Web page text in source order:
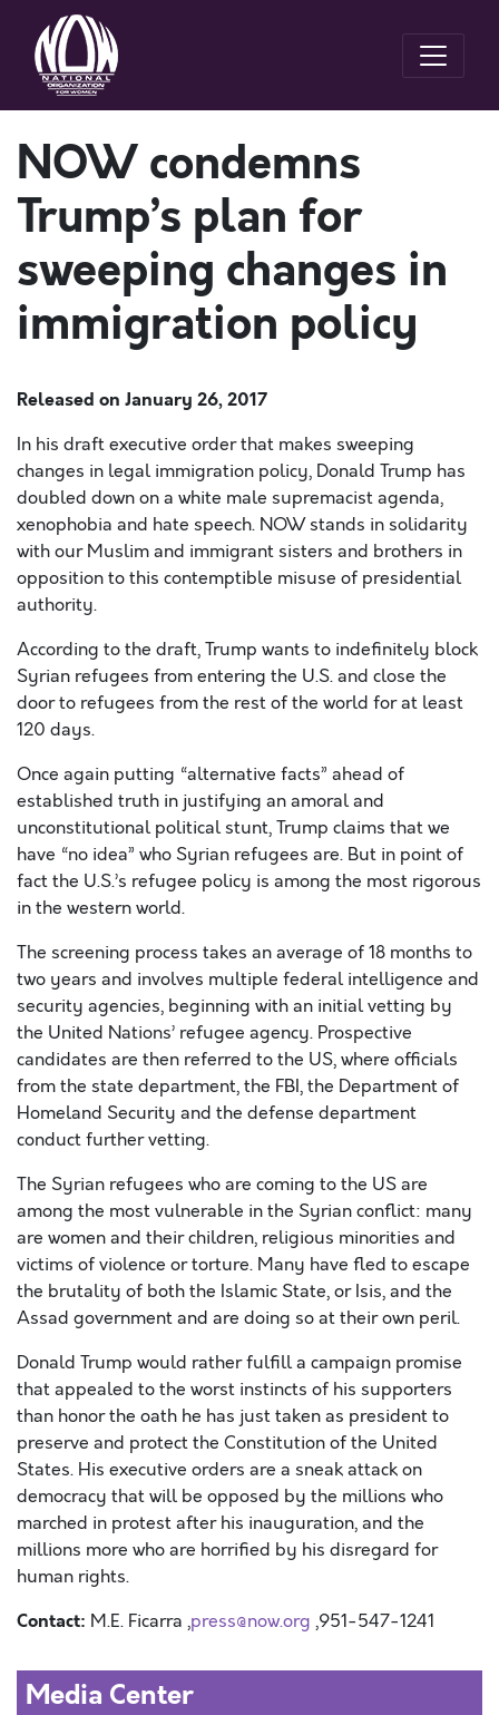
NOW condemns
Trump’s plan for
sweeping changes in
immigration policy
Released on January 26, 2017
In his draft executive order that makes sweeping
changes in legal immigration policy, Donald Trump has
doubled down on a white male supremacist agenda,
xenophobia and hate speech. NOW stands in solidarity
with our Muslim and immigrant sisters and brothers in
opposition to this contemptible misuse of presidential
authority.
According to the draft, Trump wants to indefinitely block
Syrian refugees from entering the U.S. and close the
door to refugees from the rest of the world for at least
120 days.
Once again putting “alternative facts” ahead of
established truth in justifying an amoral and
unconstitutional political stunt, Trump claims that we
have “no idea” who Syrian refugees are. But in point of
fact the U.S.’s refugee policy is among the most rigorous
in the western world.
The screening process takes an average of 18 months to
two years and involves multiple federal intelligence and
security agencies, beginning with an initial vetting by
the United Nations’ refugee agency. Prospective
candidates are then referred to the US, where officials
from the state department, the FBI, the Department of
Homeland Security and the defense department
conduct further vetting.
The Syrian refugees who are coming to the US are
among the most vulnerable in the Syrian conflict: many
are women and their children, religious minorities and
victims of violence or torture. Many have fled to escape
the brutality of both the Islamic State, or Isis, and the
Assad government and are doing so at their own peril.
Donald Trump would rather fulfill a campaign promise
that appealed to the worst instincts of his supporters
than honor the oath he has just taken as president to
preserve and protect the Constitution of the United
States. His executive orders are a sneak attack on
democracy that will be opposed by the millions who
marched in protest after his inauguration, and the
millions more who are horrified by his disregard for
human rights.
Contact: M.E. Ficarra ,press@now.org ,951-547-1241
Media Center